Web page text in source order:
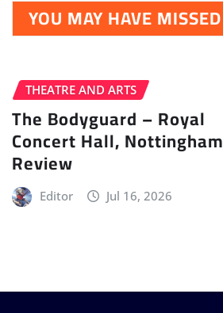
YOU MAY HAVE MISSED
THEATRE AND ARTS
The Bodyguard – Royal
Concert Hall, Nottingham
Review
Editor Jul 16, 2026